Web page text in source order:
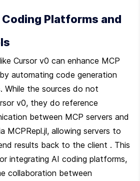
Platforms and
Cursor v0 can enhance MCP
automating code generation
While the sources do not
v0, they do reference
between MCP servers and
MCPRepl.jl, allowing servers to
results back to the client . This
integrating AI coding platforms,
collaboration between